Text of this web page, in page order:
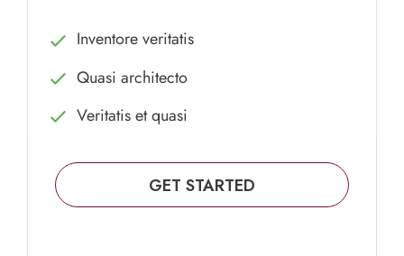
Inventore veritatis
Quasi architecto
Veritatis et quasi
GET STARTED